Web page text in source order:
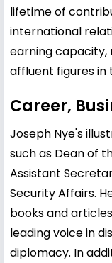
lifetime of
international
earning capacity,
affluent figures
Career,
Joseph Nye's
such as Dean of
Assistant
Security Affairs.
books and
leading voice in
diplomacy. In